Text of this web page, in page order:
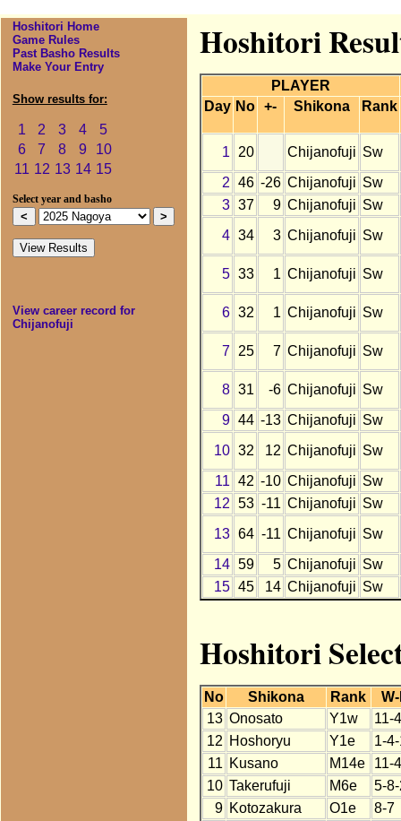
Hoshitori Home
Game Rules
Past Basho Results
Make Your Entry
Show results for:
1 2 3 4
5
6
7 8 9
10
11 12 13 14 15
Select year and basho
View career record for
Chijanofuji
Hoshitori
PLAYER
Day No +- Shikona Rank
1 20 Chijanofuji Sw
2 46 -26 Chijanofuji Sw
3 37 9 Chijanofuji Sw
4 34 3 Chijanofuji Sw
5 33 1 Chijanofuji Sw
6 32 1 Chijanofuji Sw
7 25 7 Chijanofuji Sw
8 31 -6 Chijanofuji Sw
9 44 -13 Chijanofuji Sw
10 32 12 Chijanofuji Sw
11 42 -10 Chijanofuji Sw
12 53 -11 Chijanofuji Sw
13 64 -11 Chijanofuji Sw
14 59 5 Chijanofuji Sw
15 45 14 Chijanofuji Sw
Hoshitori
No Shikona Rank
13 Onosato Y1w
11-4
12 Hoshoryu Y1e
1-
11 Kusano M14e
11-4
10 Takerufuji M6e
5-
9 Kotozakura O1e
8-7